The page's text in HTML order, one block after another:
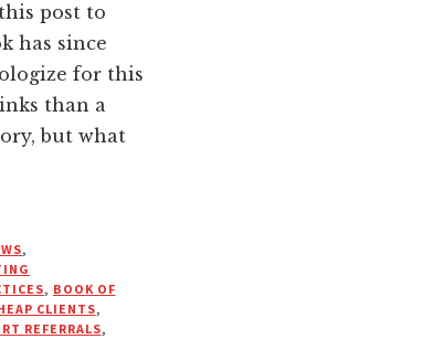
post to
has since
for this
than a
but what
,
, BOOK OF
CLIENTS,
REFERRALS,